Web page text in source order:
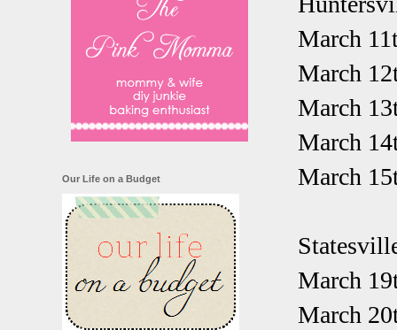
March
March
March
March
March
March
March
Our Life on a Budget